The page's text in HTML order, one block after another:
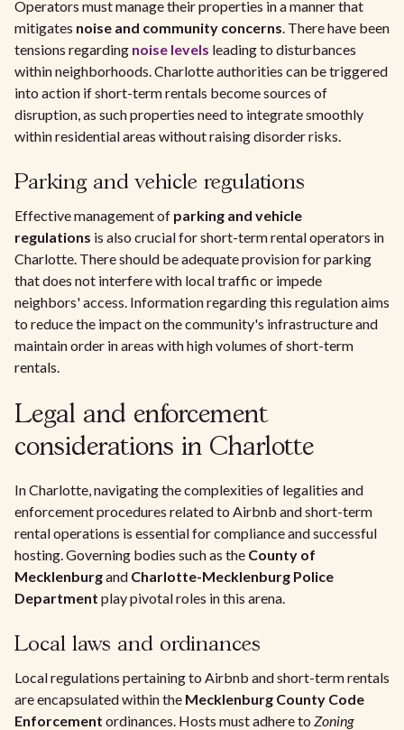
Operators must manage their properties in a manner that
mitigates noise and community concerns. There have been
tensions regarding noise levels leading to disturbances
within neighborhoods. Charlotte authorities can be triggered
into action if short-term rentals become sources of
disruption, as such properties need to integrate smoothly
within residential areas without raising disorder risks.
Parking and vehicle regulations
Effective management of parking and vehicle
regulations is also crucial for short-term rental operators in
Charlotte. There should be adequate provision for parking
that does not interfere with local traffic or impede
neighbors' access. Information regarding this regulation aims
to reduce the impact on the community's infrastructure and
maintain order in areas with high volumes of short-term
rentals.
Legal and enforcement
considerations in Charlotte
In Charlotte, navigating the complexities of legalities and
enforcement procedures related to Airbnb and short-term
rental operations is essential for compliance and successful
hosting. Governing bodies such as the County of
Mecklenburgand Charlotte-Mecklenburg Police
Department play pivotal roles in this arena.
Local laws and ordinances
Local regulations pertaining to Airbnb and short-term rentals
are encapsulated within the Mecklenburg County Code
Enforcement ordinances. Hosts must adhere to Zoning